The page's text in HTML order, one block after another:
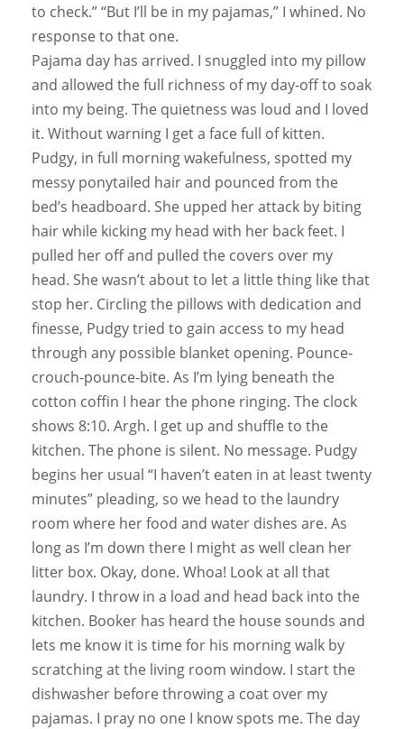
to check.” “But I’ll be in my pajamas,” I whined. No
response to that one.
Pajama day has arrived. I snuggled into my pillow
and allowed the full richness of my day-off to soak
into my being. The quietness was loud and I loved
it. Without warning I get a face full of kitten.
Pudgy, in full morning wakefulness, spotted my
messy ponytailed hair and pounced from the
bed’s headboard. She upped her attack by biting
hair while kicking my head with her back feet. I
pulled her off and pulled the covers over my
head. She wasn’t about to let a little thing like that
stop her. Circling the pillows with dedication and
finesse, Pudgy tried to gain access to my head
through any possible blanket opening. Pounce-
crouch-pounce-bite. As I’m lying beneath the
cotton coffin I hear the phone ringing. The clock
shows 8:10. Argh. I get up and shuffle to the
kitchen. The phone is silent. No message. Pudgy
begins her usual “I haven’t eaten in at least twenty
minutes” pleading, so we head to the laundry
room where her food and water dishes are. As
long as I’m down there I might as well clean her
litter box. Okay, done. Whoa! Look at all that
laundry. I throw in a load and head back into the
kitchen. Booker has heard the house sounds and
lets me know it is time for his morning walk by
scratching at the living room window. I start the
dishwasher before throwing a coat over my
pajamas. I pray no one I know spots me. The day